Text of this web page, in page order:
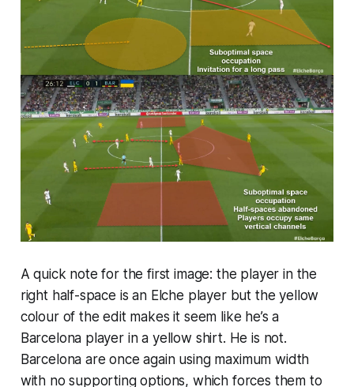
A quick note for the first image: the player in the
right half-space is an Elche player but the yellow
colour of the edit makes it seem like he’s a
Barcelona player in a yellow shirt. He is not.
Barcelona are once again using maximum width
with no supporting options, which forces them to